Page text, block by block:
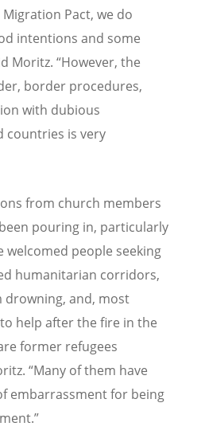
Pact, we do
intentions and some
Moritz. “However, the
border procedures,
with dubious
countries is very
from church members
pouring in, particularly
welcomed people seeking
humanitarian corridors,
drowning, and, most
help after the fire in the
former refugees
“Many of them have
embarrassment for being